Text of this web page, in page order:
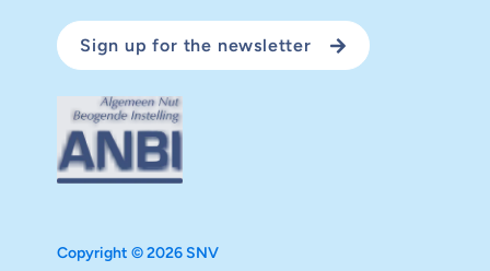
Sign up for the newsletter
Copyright © 2026 SNV